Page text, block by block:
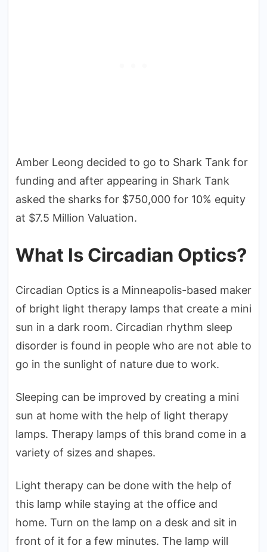
Amber Leong decided to go to Shark Tank for
funding and after appearing in Shark Tank
asked the sharks for $750,000 for 10% equity
at $7.5 Million Valuation.
What Is Circadian Optics?
Circadian Optics is a Minneapolis-based maker
of bright light therapy lamps that create a mini
sun in a dark room. Circadian rhythm sleep
disorder is found in people who are not able to
go in the sunlight of nature due to work.
Sleeping can be improved by creating a mini
sun at home with the help of light therapy
lamps. Therapy lamps of this brand come in a
variety of sizes and shapes.
Light therapy can be done with the help of
this lamp while staying at the office and
home. Turn on the lamp on a desk and sit in
front of it for a few minutes. The lamp will